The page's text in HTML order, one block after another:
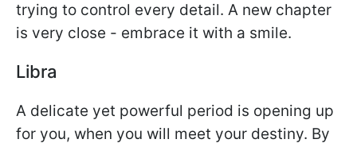
trying to control every detail. A new chapter
is very close - embrace it with a smile.
Libra
A delicate yet powerful period is opening up
for you, when you will meet your destiny. By